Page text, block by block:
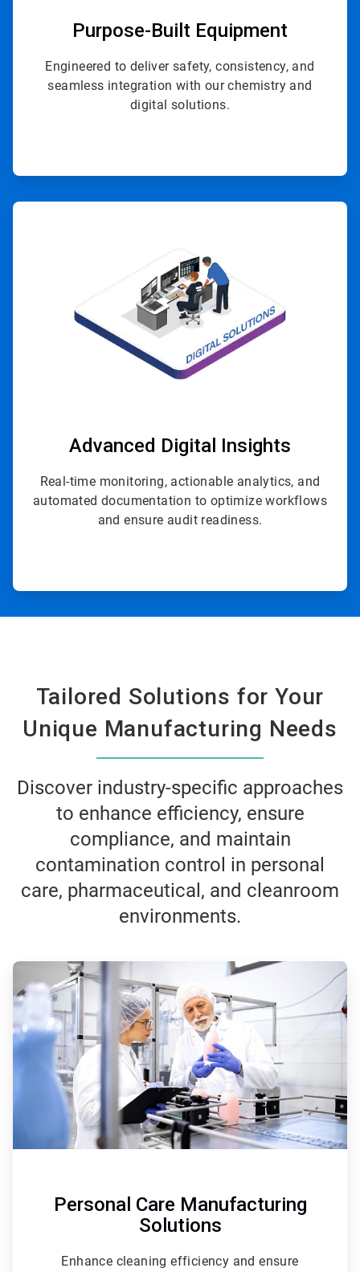
Purpose-Built Equipment
Engineered to deliver safety, consistency, and
seamless integration with our chemistry and
digital solutions.
Advanced Digital Insights
Real-time monitoring, actionable analytics, and
automated documentation to optimize workflows
and ensure audit readiness.
Tailored Solutions for Your
Unique Manufacturing Needs
Discover industry-specific approaches
to enhance efficiency, ensure
compliance, and maintain
contamination control in personal
care, pharmaceutical, and cleanroom
environments.
of
3
Personal Care Manufacturing
Solutions
Enhance cleaning efficiency and ensure